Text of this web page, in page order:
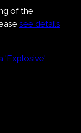
of the
see details